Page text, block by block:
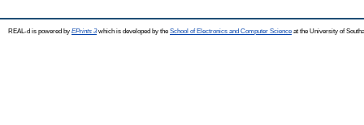
REAL-d is powered by EPrints 3which is developed by the School of Electronics and Computer Science at the University of